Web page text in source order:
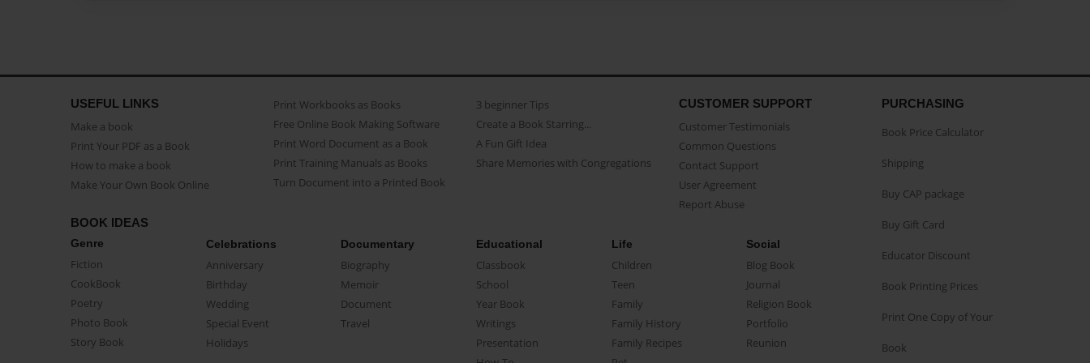
USEFUL LINKS
Make a book
Print Your PDF as a Book
How to make a book
Make Your Own Book Online
Print Workbooks as Books
Free Online Book Making Software
Print Word Document as a Book
Print Training Manuals as Books
Turn Document into a Printed Book
3 beginner Tips
Create a Book Starring...
A Fun Gift Idea
Share Memories with Congregations
CUSTOMER SUPPORT
Customer Testimonials
Common Questions
Contact Support
User Agreement
Report Abuse
BOOK IDEAS
Genre
Fiction
CookBook
Poetry
Photo Book
Story Book
Celebrations
Anniversary
Birthday
Wedding
Special Event
Holidays
Documentary
Biography
Memoir
Document
Travel
Educational
Classbook
School
Year Book
Writings
Presentation
Life
Children
Teen
Family
Family History
Family Recipes
Social
Blog Book
Journal
Religion Book
Portfolio
Reunion
PURCHASING
Book Price Calculator
Shipping
Buy CAP package
Buy Gift Card
Educator Discount
Book Printing Prices
Print One Copy of Your
Book